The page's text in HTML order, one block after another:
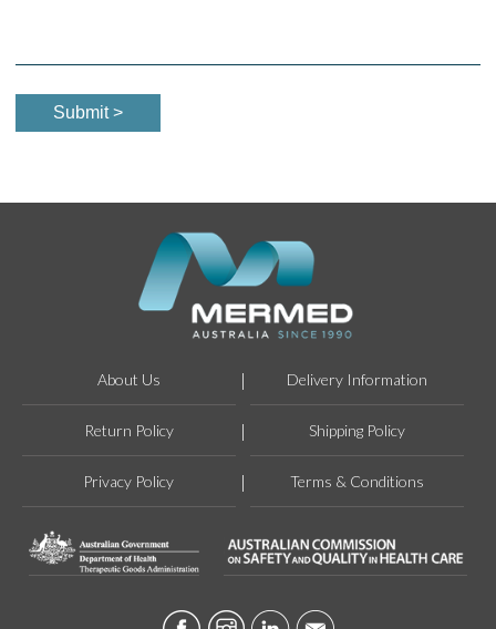
About Us Delivery Information
Return Policy Shipping Policy
Privacy Policy Terms & Conditions